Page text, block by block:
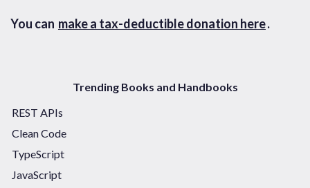
You can make a tax-deductible donation here.
Trending Books and Handbooks
REST APIs
Clean Code
TypeScript
JavaScript